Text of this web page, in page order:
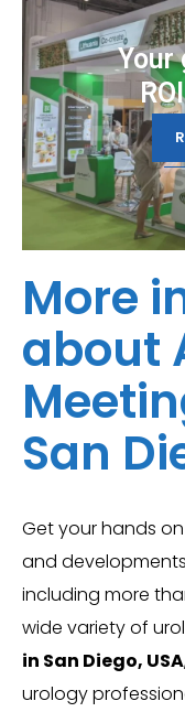
Your
More
about
San
Get your hands
and
including more
wide variety of
in San Diego, USA
urology